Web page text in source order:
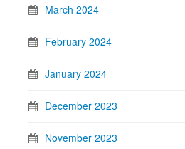
March 2024
February 2024
January 2024
December 2023
November 2023